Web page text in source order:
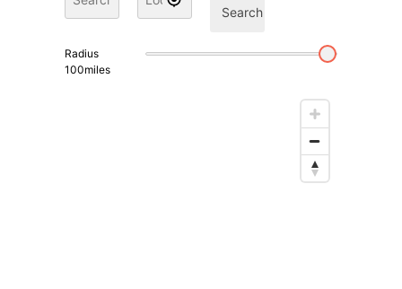
Search
Radius
100miles